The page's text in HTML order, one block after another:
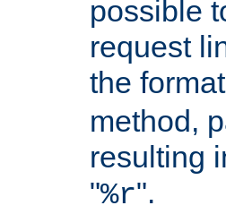
possible
request
the
method,
resulting
"%r".